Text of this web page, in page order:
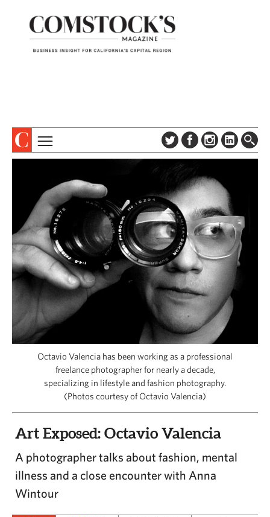
ABOUT
SUBSCRIBE
DIGITAL EDITION
NEWSLETTER
ADVERTISE
CONTACT US
TOPICS
COLUMNS & SERIES
PROFILES
EVENTS
SPECIAL SECTIONS
CAPITAL REGION CARES
Octavio Valencia has been working as a professional
freelance photographer for nearly a decade,
specializing in lifestyle and fashion photography.
(Photos courtesy of Octavio Valencia)
Art Exposed: Octavio Valencia
A photographer talks about fashion, mental
illness and a close encounter with Anna
Wintour